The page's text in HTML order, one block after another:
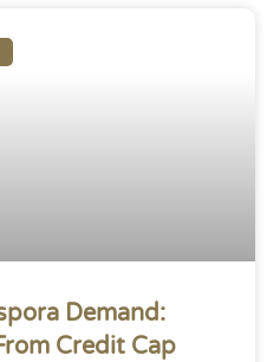
Demand:
Credit Cap